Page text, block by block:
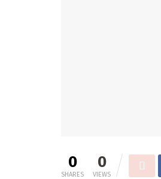
0
SHARES
0
VIEWS